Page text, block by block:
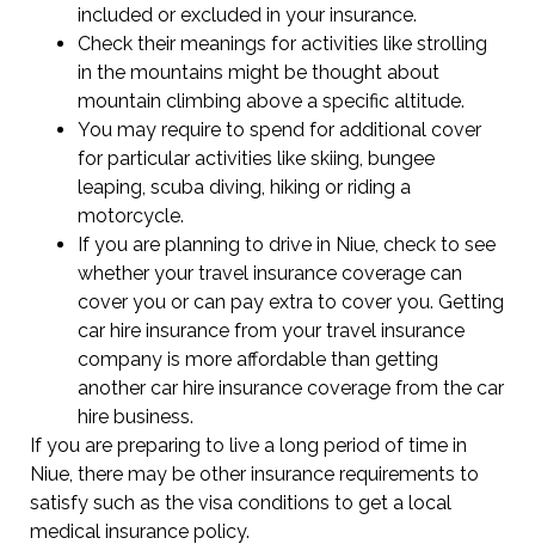
included or excluded in your insurance.
Check their meanings for activities like strolling
in the mountains might be thought about
mountain climbing above a specific altitude.
You may require to spend for additional cover
for particular activities like skiing, bungee
leaping, scuba diving, hiking or riding a
motorcycle.
If you are planning to drive in Niue, check to see
whether your travel insurance coverage can
cover you or can pay extra to cover you. Getting
car hire insurance from your travel insurance
company is more affordable than getting
another car hire insurance coverage from the car
hire business.
If you are preparing to live a long period of time in
Niue, there may be other insurance requirements to
satisfy such as the visa conditions to get a local
medical insurance policy.